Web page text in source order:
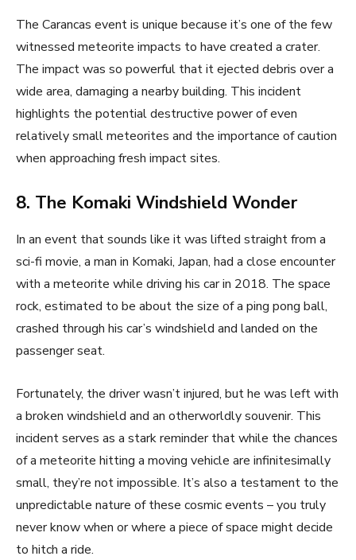
The Carancas event is unique because it’s one of the few
witnessed meteorite impacts to have created a crater.
The impact was so powerful that it ejected debris over a
wide area, damaging a nearby building. This incident
highlights the potential destructive power of even
relatively small meteorites and the importance of caution
when approaching fresh impact sites.
8. The Komaki Windshield Wonder
In an event that sounds like it was lifted straight from a
sci-fi movie, a man in Komaki, Japan, had a close encounter
with a meteorite while driving his car in 2018. The space
rock, estimated to be about the size of a ping pong ball,
crashed through his car’s windshield and landed on the
passenger seat.
Fortunately, the driver wasn’t injured, but he was left with
a broken windshield and an otherworldly souvenir. This
incident serves as a stark reminder that while the chances
of a meteorite hitting a moving vehicle are infinitesimally
small, they’re not impossible. It’s also a testament to the
unpredictable nature of these cosmic events – you truly
never know when or where a piece of space might decide
to hitch a ride.